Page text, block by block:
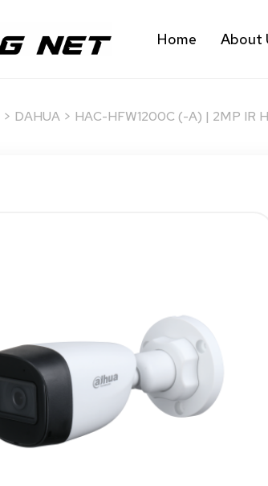
Home About
> DAHUA > HAC-HFW1200C (-A) | 2MP IR